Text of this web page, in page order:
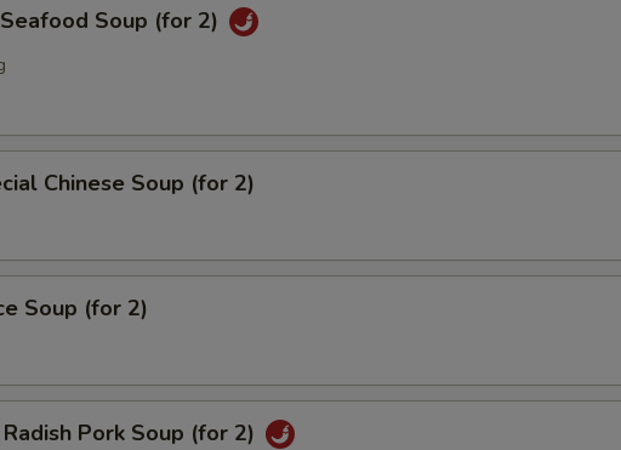
Soup (for 2)
Chinese Soup (for 2)
Soup (for 2)
Pork Soup (for 2)